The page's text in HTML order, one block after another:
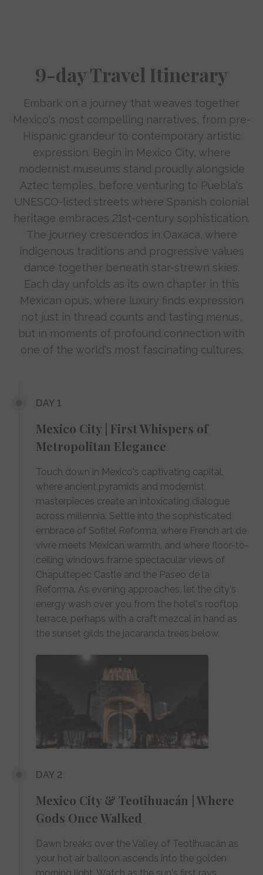
9-day Travel Itinerary
Embark on a journey that weaves together
Mexico's most compelling narratives, from pre-
Hispanic grandeur to contemporary artistic
expression. Begin in Mexico City, where
modernist museums stand proudly alongside
Aztec temples, before venturing to Puebla's
UNESCO-listed streets where Spanish colonial
heritage embraces 21st-century sophistication.
The journey crescendos in Oaxaca, where
indigenous traditions and progressive values
dance together beneath star-strewn skies.
Each day unfolds as its own chapter in this
Mexican opus, where luxury finds expression
not just in thread counts and tasting menus,
but in moments of profound connection with
one of the world's most fascinating cultures.
DAY 1
Mexico City | First Whispers of
Metropolitan Elegance
Touch down in Mexico's captivating capital,
where ancient pyramids and modernist
masterpieces create an intoxicating dialogue
across millennia. Settle into the sophisticated
embrace of Sofitel Reforma, where French art de
vivre meets Mexican warmth, and where floor-to-
ceiling windows frame spectacular views of
Chapultepec Castle and the Paseo de la
Reforma. As evening approaches, let the city's
energy wash over you from the hotel's rooftop
terrace, perhaps with a craft mezcal in hand as
the sunset gilds the jacaranda trees below.
DAY 2
Mexico City & Teotihuacán | Where
Gods Once Walked
Dawn breaks over the Valley of Teotihuacán as
your hot air balloon ascends into the golden